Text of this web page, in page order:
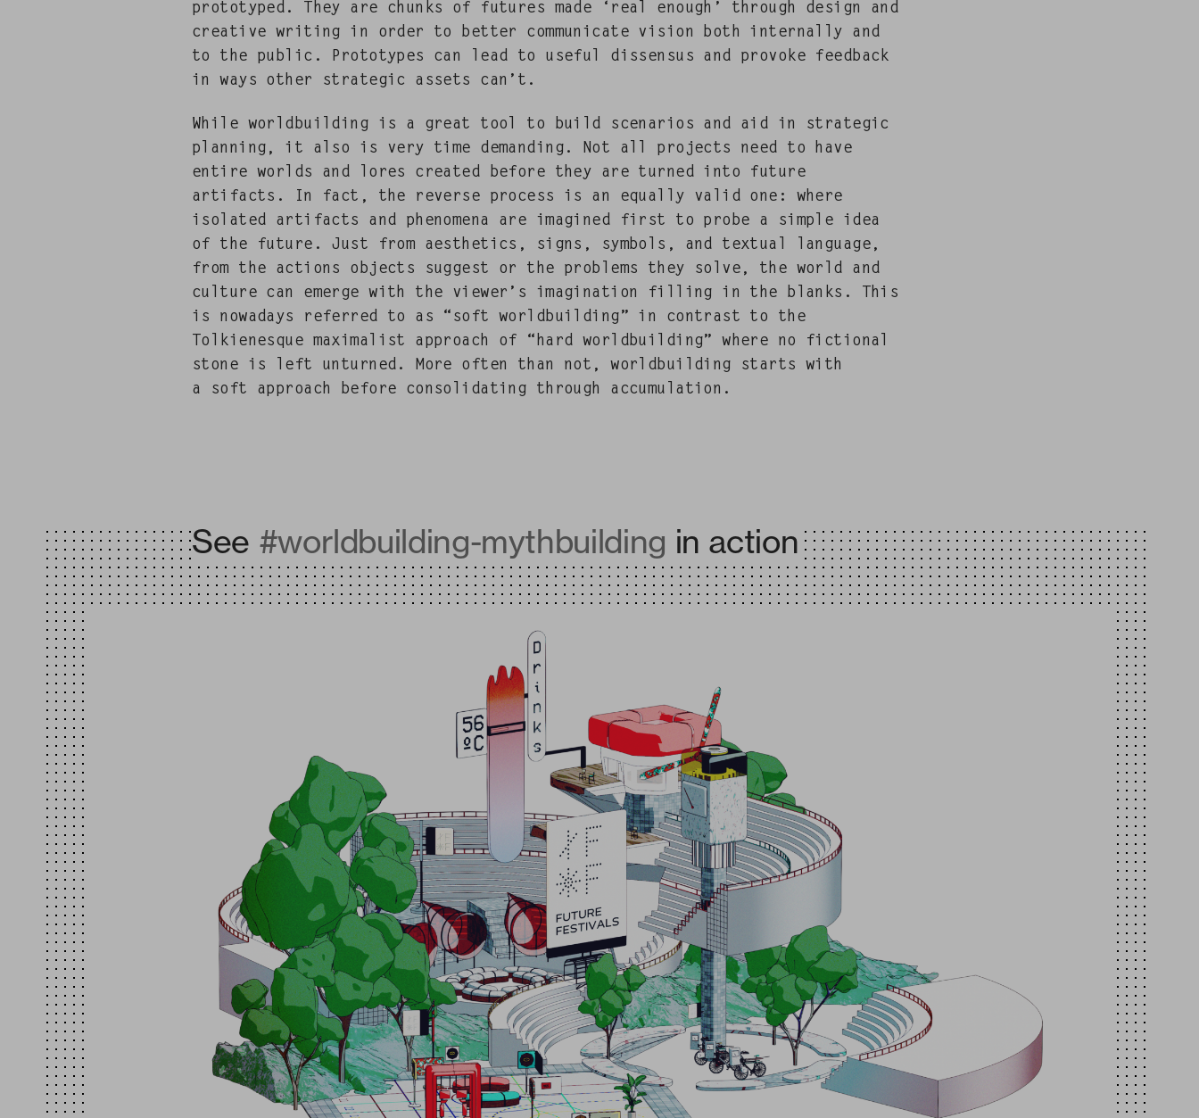
pro­to­typed. They are chunks of futures made ‘real enough’ through design and
cre­ative writ­ing in order to bet­ter com­mu­ni­cate vision both inter­nal­ly and
to the pub­lic. Pro­to­types can lead to use­ful dis­sensus and pro­voke feed­back
in ways oth­er strate­gic assets can’t.
While world­build­ing is a great tool to build sce­nar­ios and aid in strate­gic
plan­ning, it also is very time demand­ing. Not all projects need to have
entire worlds and lores cre­at­ed before they are turned into future
arti­facts. In fact, the reverse process is an equal­ly valid one: where
iso­lat­ed arti­facts and phe­nom­e­na are imag­ined first to probe a sim­ple idea
of the future. Just from aes­thet­ics, signs, sym­bols, and tex­tu­al lan­guage,
from the actions objects sug­gest or the prob­lems they solve, the world and
cul­ture can emerge with the viewer’s imag­i­na­tion fill­ing in the blanks. This
is nowa­days referred to as “soft world­build­ing” in con­trast to the
Tolkienesque max­i­mal­ist approach of “hard world­build­ing” where no fic­tion­al
stone is left unturned. More often than not, world­build­ing starts with
a soft approach before con­sol­i­dat­ing through accumulation.
See #worldbuilding-mythbuilding in action